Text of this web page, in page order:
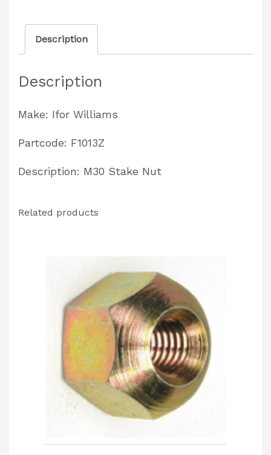
Flange
Partcode:
quantity
Description
Description
Make: Ifor Williams
Partcode: F1013Z
Description: M30 Stake Nut
Related products